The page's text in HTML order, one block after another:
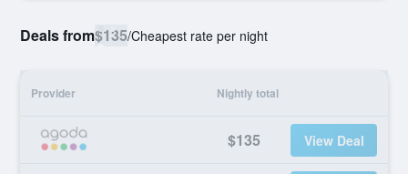
Deals from$135/Cheapest rate per night
Provider Nightly total
$135 View Deal